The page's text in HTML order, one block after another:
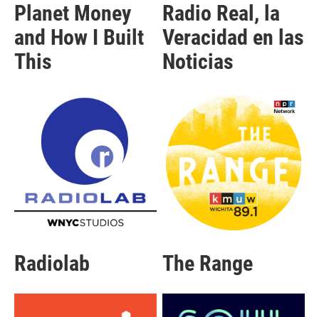
Planet Money
and How I Built
This
Radio Real, la
Veracidad en las
Noticias
Radiolab The Range